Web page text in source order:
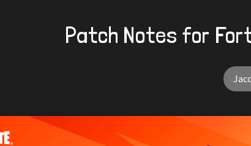
Patch Notes for